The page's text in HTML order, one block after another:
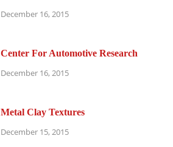
December 16, 2015
Center For Automotive Research
December 16, 2015
Metal Clay Textures
December 15, 2015